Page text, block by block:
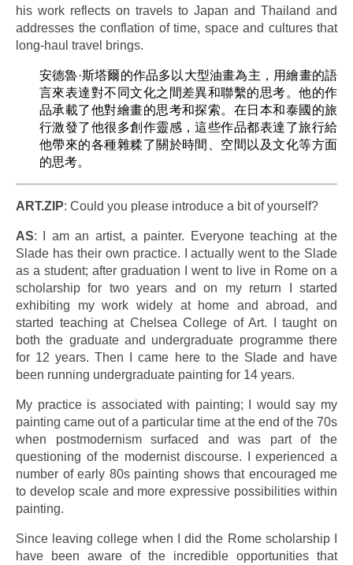
his work reflects on travels to Japan and Thailand and
addresses the conflation of time, space and cultures that
long-haul travel brings.
安德魯·斯塔爾的作品多以大型油畫為主，用繪畫的語
言來表達對不同文化之間差異和聯繫的思考。他的作
品承載了他對繪畫的思考和探索。在日本和泰國的旅
行激發了他很多創作靈感，這些作品都表達了旅行給
他帶來的各種雜糅了關於時間、空間以及文化等方面
的思考。
ART.ZIP: Could you please introduce a bit of yourself?
AS: I am an artist, a painter. Everyone teaching at the
Slade has their own practice. I actually went to the Slade
as a student; after graduation I went to live in Rome on a
scholarship for two years and on my return I started
exhibiting my work widely at home and abroad, and
started teaching at Chelsea College of Art. I taught on
both the graduate and undergraduate programme there
for 12 years. Then I came here to the Slade and have
been running undergraduate painting for 14 years.
My practice is associated with painting; I would say my
painting came out of a particular time at the end of the 70s
when postmodernism surfaced and was part of the
questioning of the modernist discourse. I experienced a
number of early 80s painting shows that encouraged me
to develop scale and more expressive possibilities within
painting.
Since leaving college when I did the Rome scholarship I
have been aware of the incredible opportunities that